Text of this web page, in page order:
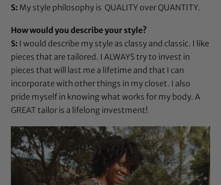
S: My style philosophy is QUALITY over QUANTITY.
How would you describe your style?
S: I would describe my style as classy and classic. I like
pieces that are tailored. I ALWAYS try to invest in
pieces that will last me a lifetime and that I can
incorporate with other things in my closet. I also
pride myself in knowing what works for my body. A
GREAT tailor is a lifelong investment!